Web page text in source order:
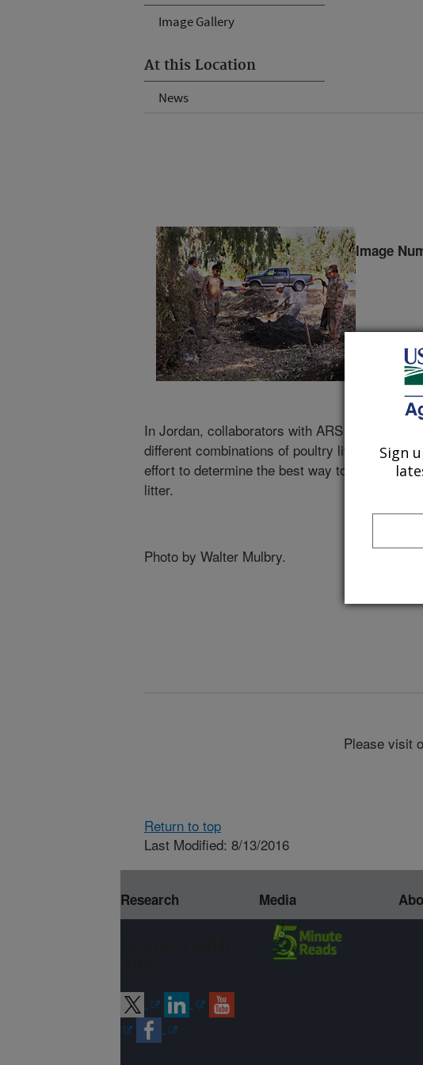
Image Gallery
At this Location
News
Image
In Jordan, collaborators with ARS maintain
different combinations of poultry litter, leaves,
effort to determine the best way to manage
litter.
Photo by Walter Mulbry.
Please visit
Return to top
Last Modified: 8/13/2016
Research Media
Sign